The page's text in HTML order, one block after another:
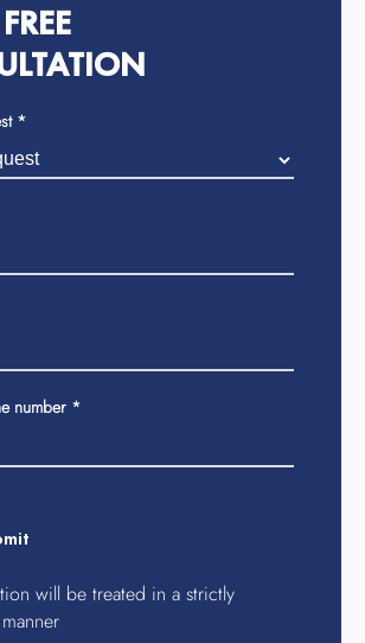
*
number *
will be treated in a strictly